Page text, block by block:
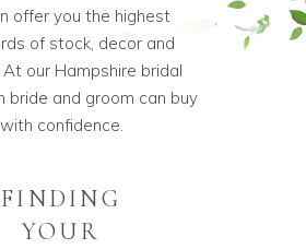
offer you the highest
of stock, decor and
At our Hampshire bridal
bride and groom can buy
with confidence.
FINDING
YOUR